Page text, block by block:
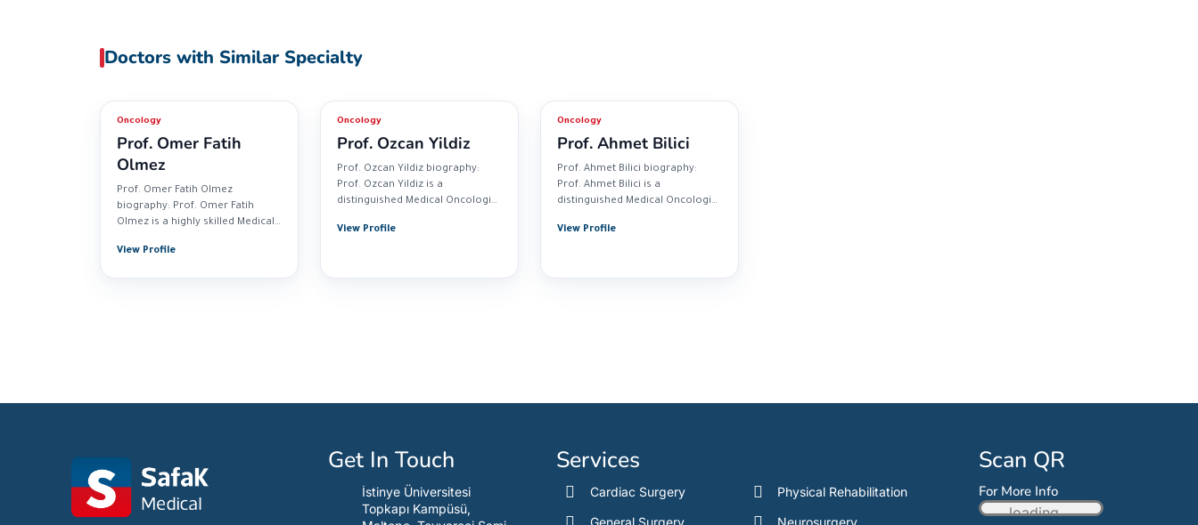
Doctors with Similar Specialty
Oncology
Prof. Omer Fatih
Olmez
Prof. Omer Fatih Olmez
biography: Prof. Omer Fatih
Olmez is a highly skilled Medical
View Profile
Oncology
Prof. Ozcan Yildiz
Prof. Ozcan Yildiz biography:
Prof. Ozcan Yildiz is a
distinguished Medical Oncologist
View Profile
Oncology
Prof. Ahmet Bilici
Prof. Ahmet Bilici biography:
Prof. Ahmet Bilici is a
distinguished Medical Oncologist
View Profile
Get In Touch
İstinye Üniversitesi
Topkapı Kampüsü,
Services
Cardiac Surgery
General Surgery
Physical Rehabilitation
Neurosurgery
Scan QR
For More Info
loading...